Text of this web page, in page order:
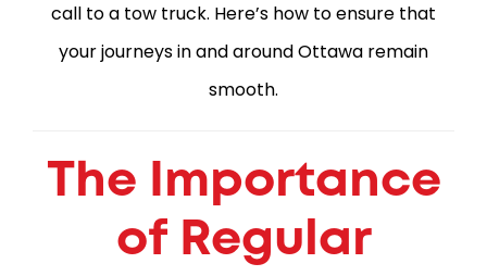
call to a tow truck. Here’s how to ensure that
your journeys in and around Ottawa remain
smooth.
The Importance
of Regular